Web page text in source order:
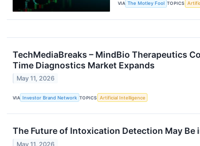
VIA The Motley Fool TOPICS
TechMediaBreaks – MindBio Therapeutics
Time Diagnostics Market Expands
May 11, 2026
VIA Investor Brand Network TOPICS Artificial Intelligence
The Future of Intoxication Detection May Be
May 11, 2026